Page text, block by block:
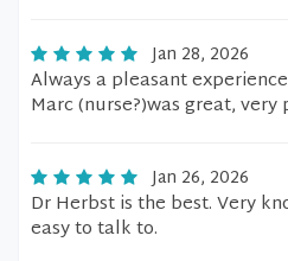
Jan 28, 2026
Always a pleasant
Marc (nurse?)was great,
Jan 26, 2026
Dr Herbst is the best. Very
easy to talk to.